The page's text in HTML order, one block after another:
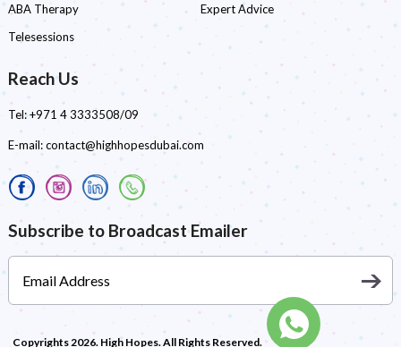
ABA Therapy
Expert Advice
Telesessions
Reach Us
Tel:+971 4 3333508/09
E-mail:contact@highhopesdubai.com
Subscribe to Broadcast Emailer
Copyrights 2026. High Hopes. All Rights Reserved.